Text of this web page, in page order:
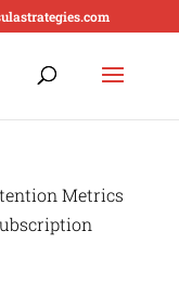
Metrics